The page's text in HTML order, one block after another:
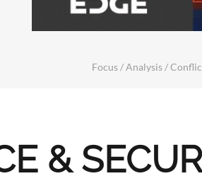
Focus / Analysis /
&